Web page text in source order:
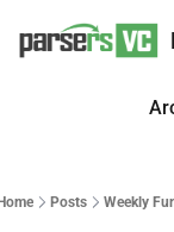
Posts Weekly